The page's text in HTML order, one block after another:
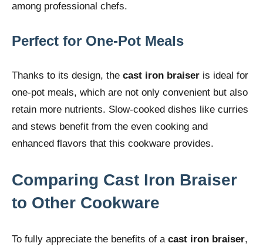
among professional chefs.
Perfect for One-Pot Meals
Thanks to its design, the cast iron braiser is ideal for
one-pot meals, which are not only convenient but also
retain more nutrients. Slow-cooked dishes like curries
and stews benefit from the even cooking and
enhanced flavors that this cookware provides.
Comparing Cast Iron Braiser
to Other Cookware
To fully appreciate the benefits of a cast iron braiser,